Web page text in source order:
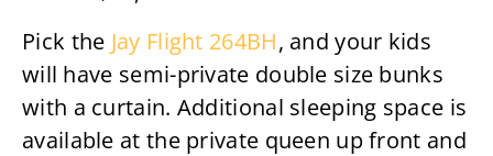
Pick the Jay Flight 264BH, and your kids
will have semi-private double size bunks
with a curtain. Additional sleeping space is
available at the private queen up front and